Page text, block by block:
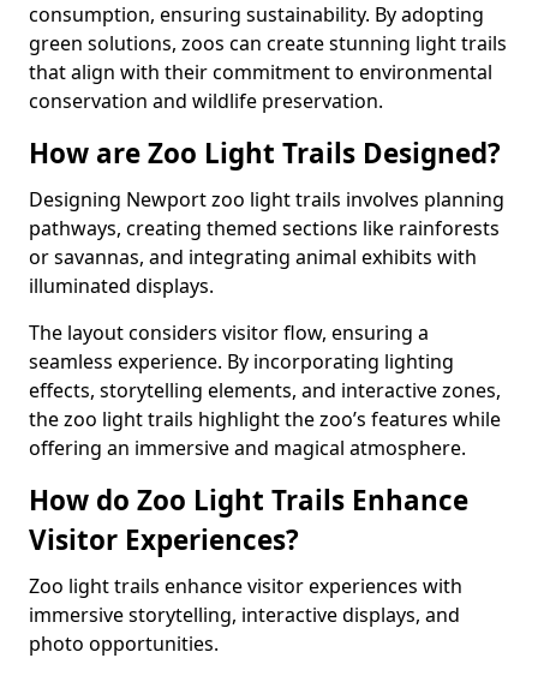
consumption, ensuring sustainability. By adopting
green solutions, zoos can create stunning light trails
that align with their commitment to environmental
conservation and wildlife preservation.
How are Zoo Light Trails Designed?
Designing Newport zoo light trails involves planning
pathways, creating themed sections like rainforests
or savannas, and integrating animal exhibits with
illuminated displays.
The layout considers visitor flow, ensuring a
seamless experience. By incorporating lighting
effects, storytelling elements, and interactive zones,
the zoo light trails highlight the zoo’s features while
offering an immersive and magical atmosphere.
How do Zoo Light Trails Enhance
Visitor Experiences?
Zoo light trails enhance visitor experiences with
immersive storytelling, interactive displays, and
photo opportunities.